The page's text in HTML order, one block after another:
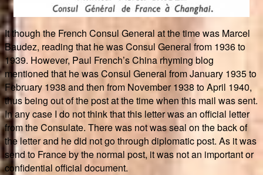
It though the French Consul General at the time was Marcel
Baudez, reading that he was Consul General from 1936 to
1939. However, Paul French’s China rhyming blog
mentioned that he was Consul General from January 1935 to
February 1938 and then from November 1938 to April 1940,
thus being out of the post at the time when this mail was sent.
In any case I do not think that this letter was an official letter
from the Consulate. There was not was seal on the back of
the letter and he did not go through diplomatic post. As it was
send to France by the normal post, it was not an important or
confidential official document.